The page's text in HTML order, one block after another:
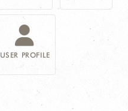
USER PROFILE